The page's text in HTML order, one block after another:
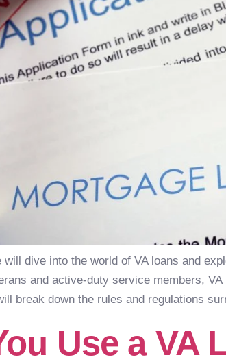
dive into the world of VA loans and
and active-duty service members,
break down the rules and regulations
Use a VA